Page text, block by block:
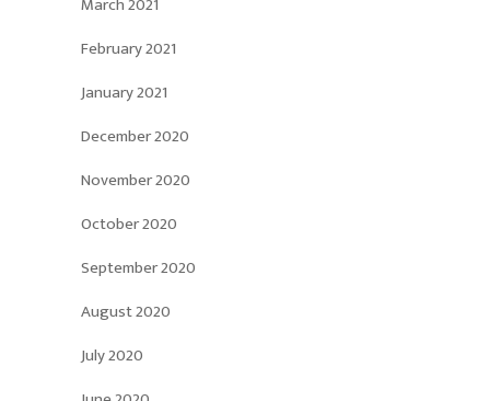
February 2021
January 2021
December 2020
November 2020
October 2020
September 2020
August 2020
July 2020